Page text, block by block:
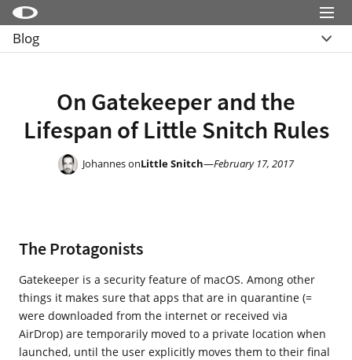
Micro Snitch
LaunchBar
Internet Access Policy Viewer
Support
Blog
Blog
Menu
On Gatekeeper and the
Lifespan of Little Snitch Rules
Johannes onLittle Snitch—February 17, 2017
The Protagonists
Gatekeeper is a security feature of macOS. Among other
things it makes sure that apps that are in quarantine (=
were downloaded from the internet or received via
AirDrop) are temporarily moved to a private location when
launched, until the user explicitly moves them to their final